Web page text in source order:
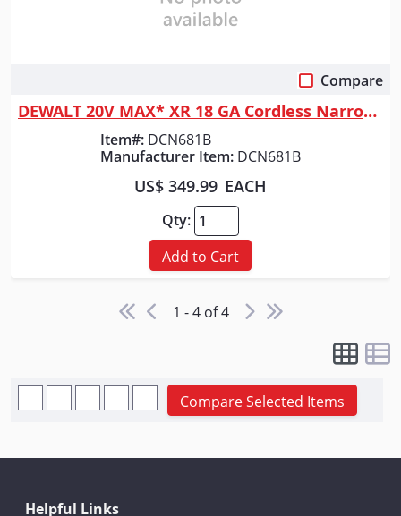
Compare
DEWALT 20V MAX* XR 18 GA Cordless Narrow Crown Stapler (Tool Only)
Item#: DCN681B
Manufacturer Item: DCN681B
US$ 349.99 EACH
Qty:
Add to Cart
1 - 4 of 4
Compare Selected Items
Helpful Links